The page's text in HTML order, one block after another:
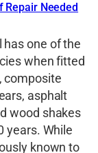
Repair Needed
one of the
when fitted
composite
asphalt
wood shakes
years. While
known to